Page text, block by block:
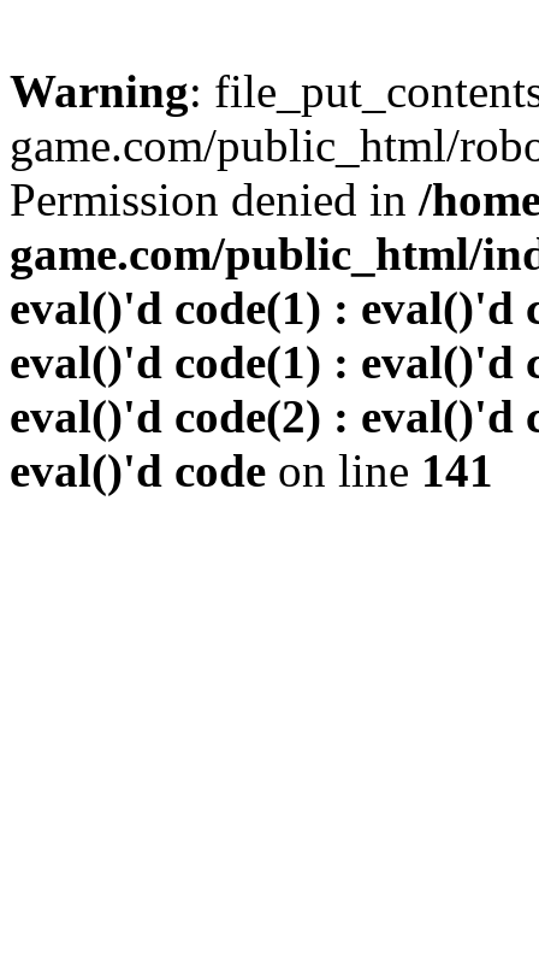
Warning:
game.com/public_html/
Permission denied in /
game.com/public_html/
eval()'d code(1) : eval()'d
eval()'d code(1) : eval()'d
eval()'d code(2) : eval()'d
eval()'d code on line 141